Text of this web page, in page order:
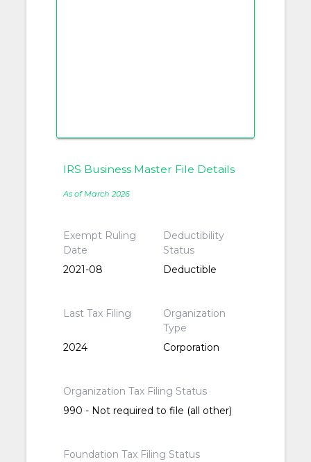
IRS Business Master File Details
As of March 2026
Exempt Ruling
Date
2021-08
Deductibility
Status
Deductible
Last Tax Filing
2024
Organization
Type
Corporation
Organization Tax Filing Status
990 - Not required to file (all other)
Foundation Tax Filing Status